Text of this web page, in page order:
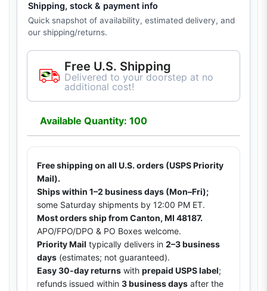
Shipping, stock & payment info
Quick snapshot of availability, estimated delivery, and
our shipping/returns.
Free U.S. Shipping
Delivered to your doorstep at no
additional cost!
Available Quantity: 100
Free shipping on all U.S. orders (USPS Priority
Mail).
Ships within 1–2 business days (Mon–Fri);
some Saturday shipments by 12:00 PM ET.
Most orders ship from Canton, MI 48187.
APO/FPO/DPO & PO Boxes welcome.
Priority Mail typically delivers in 2–3 business
days (estimates; not guaranteed).
Easy 30-day returns with prepaid USPS label;
refunds issued within 3 business days after the